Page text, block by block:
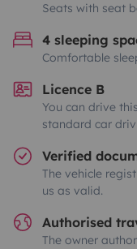
Seats with seat
4 sleeping
Comfortable
Licence B
You can drive
standard car
Verified
The vehicle
us as valid.
Authorised
The owner